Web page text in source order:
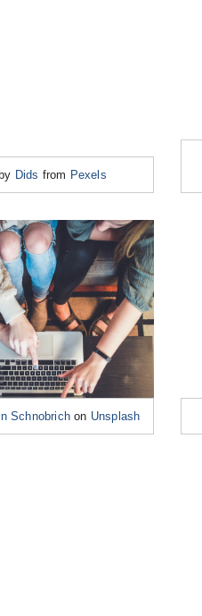
Dids from Pexels
Schnobrichon Unsplash